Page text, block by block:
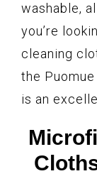
washable,
you’re
cleaning
the
is an